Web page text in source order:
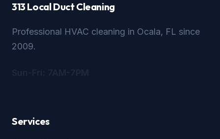
313 Local Duct Cleaning
Professional HVAC cleaning in Ocala, FL since
2009.
Services